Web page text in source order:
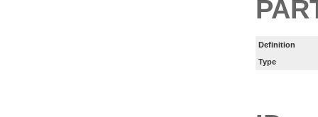
Definition
Type